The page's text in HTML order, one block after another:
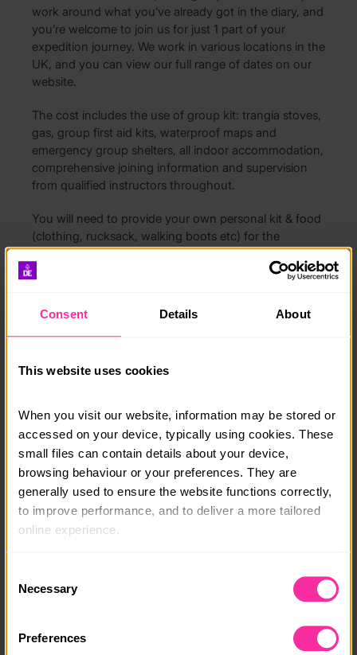
Consent Details About
This website uses cookies
When you visit our website, information may be stored or
accessed on your device, typically using cookies. These
small files can contain details about your device,
browsing behaviour or your preferences. They are
generally used to ensure the website functions correctly,
to improve performance, and to deliver a more tailored
online experience.
usually identify you directly, but it can help us provide
Because we value your privacy, you have the option to
disable certain categories of cookies that are not
Selection
Necessary
Preferences
work around what you’ve already got in the diary, and
you’re welcome to join us for just 1 part of your
expedition journey. We work in various locations in the
UK, and you can view our full range of dates on our
website.
The cost includes the use of group kit: trangia stoves,
gas, group first aid kits, waterproof maps and
emergency group shelters, all indoor accommodation,
comprehensive joining information and supervision
from qualified instructors throughout.
You will need to provide your own personal kit & food
(clothing, rucksack, walking boots etc) for the
programme, a kit list will be provided upon booking.
You will also need to arrange travel to and back from
due course.
Monthly payment plans & bursaries are available, get
you through options.
info@adventure-expeditions.net
01433651449
Course date:
Various
Course location:
Course fee:
Content link